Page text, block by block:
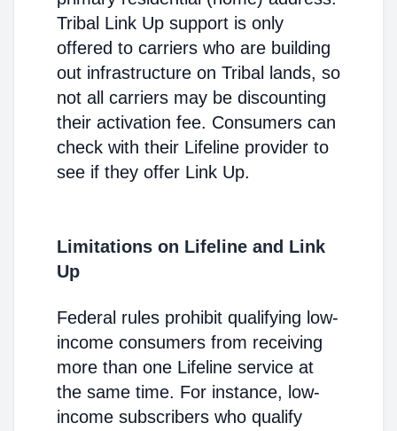
Tribal Link Up support is only
offered to carriers who are building
out infrastructure on Tribal lands, so
not all carriers may be discounting
their activation fee. Consumers can
check with their Lifeline provider to
see if they offer Link Up.
Limitations on Lifeline and Link
Up
Federal rules prohibit qualifying low-
income consumers from receiving
more than one Lifeline service at
the same time. For instance, low-
income subscribers who qualify